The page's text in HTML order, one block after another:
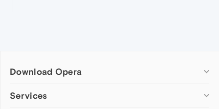
Download Opera
Computer browsers
Services